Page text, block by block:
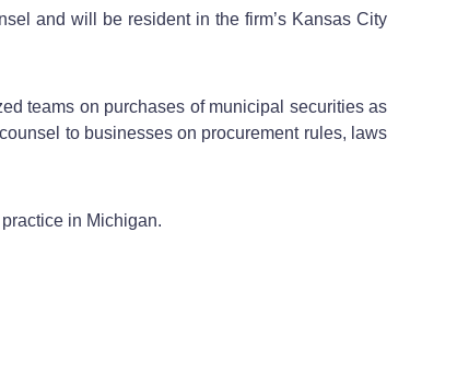
and will be resident in the firm’s Kansas City
teams on purchases of municipal securities as
to businesses on procurement rules, laws
in Michigan.